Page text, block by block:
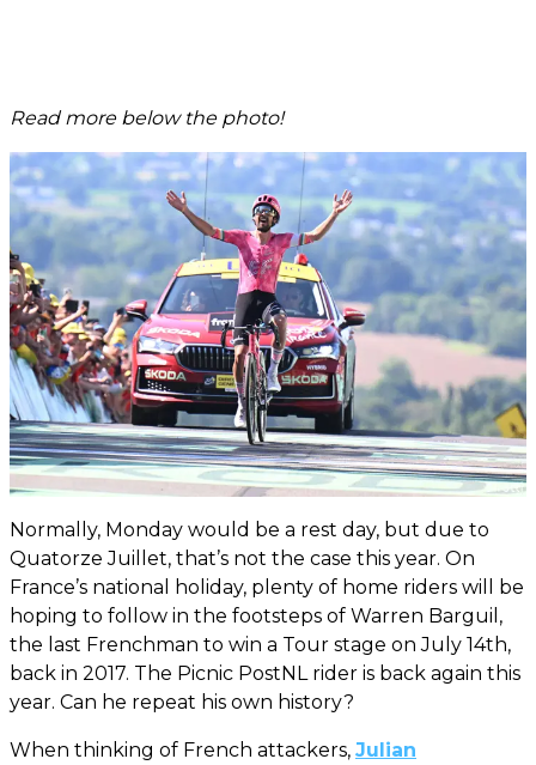
Read more below the photo!
Normally, Monday would be a rest day, but due to
Quatorze Juillet, that’s not the case this year. On
France’s national holiday, plenty of home riders will be
hoping to follow in the footsteps of Warren Barguil,
the last Frenchman to win a Tour stage on July 14th,
back in 2017. The Picnic PostNL rider is back again this
year. Can he repeat his own history?
When thinking of French attackers, Julian